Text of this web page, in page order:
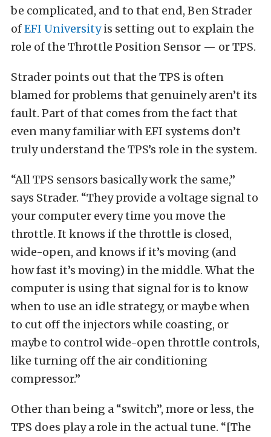
be complicated, and to that end, Ben Strader
ofEFI Universityis setting out to explain the
role of the Throttle Position Sensor — or TPS.
Strader points out that the TPS is often
blamed for problems that genuinely aren’t its
fault. Part of that comes from the fact that
even many familiar with EFI systems don’t
truly understand the TPS’s role in the system.
“All TPS sensors basically work the same,”
says Strader. “They provide a voltage signal to
your computer every time you move the
throttle. It knows if the throttle is closed,
wide-open, and knows if it’s moving (and
how fast it’s moving) in the middle. What the
computer is using that signal for is to know
when to use an idle strategy, or maybe when
to cut off the injectors while coasting, or
maybe to control wide-open throttle controls,
like turning off the air conditioning
compressor.”
Other than being a “switch”, more or less, the
TPS does play a role in the actual tune. “[The